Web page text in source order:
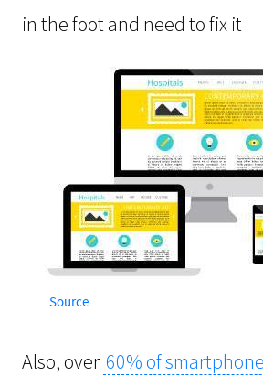
in the foot and need to fix it
Source
Also, over 60% of